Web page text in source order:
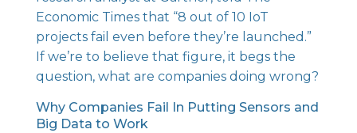
Economic Times that “8 out of 10 IoT
projects fail even before they’re launched.”
If we’re to believe that figure, it begs the
question, what are companies doing wrong?
Why Companies Fail In Putting Sensors and
Big Data to Work